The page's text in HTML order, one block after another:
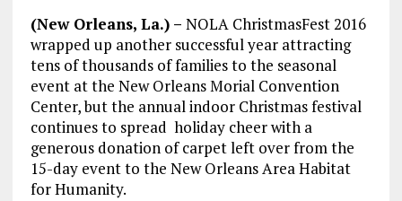
(New Orleans, La.) – NOLA ChristmasFest 2016
wrapped up another successful year attracting
tens of thousands of families to the seasonal
event at the New Orleans Morial Convention
Center, but the annual indoor Christmas festival
continues to spread holiday cheer with a
generous donation of carpet left over from the
15-day event to the New Orleans Area Habitat
for Humanity.